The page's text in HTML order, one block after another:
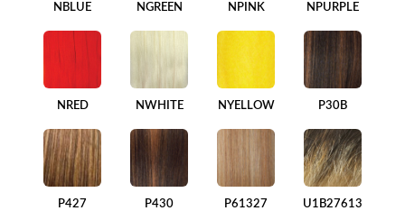
NBLUE NGREEN NPINK NPURPLE
NRED NWHITE NYELLOW P30B
P427 P430 P61327 U1B27613